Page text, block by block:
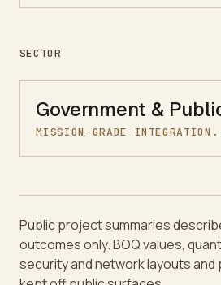
SECTOR
Government &
MISSION-GRADE INTEGRATION.
Public project summaries
outcomes only. BOQ values,
security and network layouts and